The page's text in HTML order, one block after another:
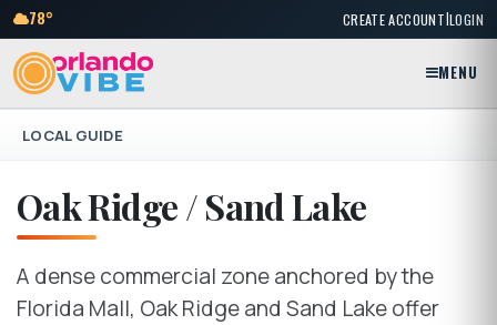
78° CREATE ACCOUNT|LOGIN
MENU
LOCAL GUIDE
Oak Ridge / Sand Lake
A dense commercial zone anchored by the
Florida Mall, Oak Ridge and Sand Lake offer